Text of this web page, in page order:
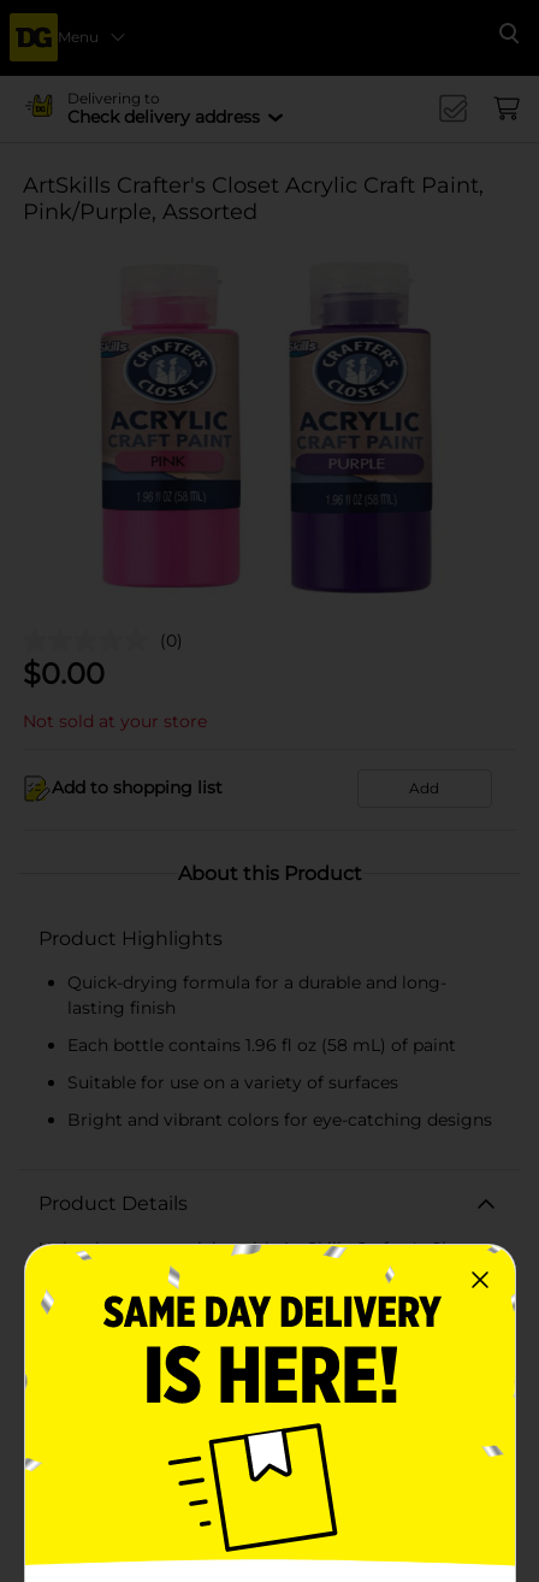
Menu
Delivering to
Check delivery address
ArtSkills Crafter's Closet Acrylic Craft Paint,
Pink/Purple, Assorted
(0)
$0.00
Not sold at your store
Add to shopping list Add
About this Product
Product Highlights
Quick-drying formula for a durable and long-
lasting finish
Each bottle contains 1.96 fl oz (58 mL) of paint
Suitable for use on a variety of surfaces
Bright and vibrant colors for eye-catching designs
Product Details
Unleash your creativity with ArtSkills Crafter's Closet
Acrylic Craft Paint, now available in an assorted set of
vibrant pink and purple. Each bottle contains 1.96 fluid
ounces (58 mL) of rich, high-quality paint that's
perfect for a wide range of crafting projects.Whether
you're a seasoned artist or a DIY enthusiast, these
acrylic paints are designed to provide excellent
coverage and a smooth finish on a variety of surfaces,
including canvas, wood, paper, fabric, and more. The
pink shade offers a bright, cheerful hue that's perfect
for creating playful and pretty designs, while the
purple adds a touch of royal elegance and depth to
your creations.The paints come in easy-to-use flip-top
bottles that help control the flow of paint and
minimize waste. The formula dries quickly to a durable